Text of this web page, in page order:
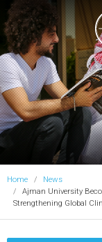
Home
News
Ajman University
Strengthening Global